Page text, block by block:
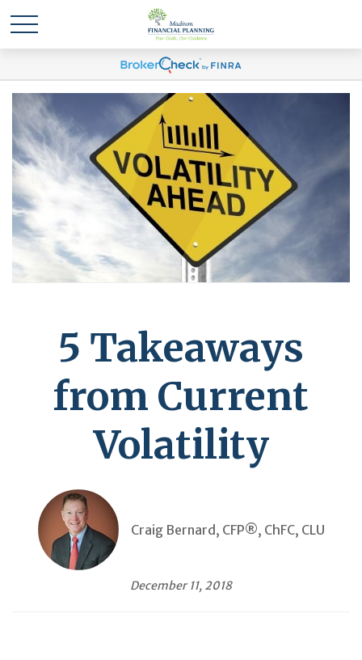
5 Takeaways
from Current
Volatility
Craig Bernard, CFP®, ChFC, CLU
December 11, 2018